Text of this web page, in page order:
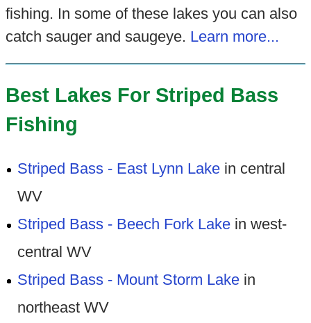
fishing. In some of these lakes you can also
catch sauger and saugeye. Learn more...
Best Lakes For Striped Bass
Fishing
Striped Bass - East Lynn Lake in central
WV
Striped Bass - Beech Fork Lake in west-
central WV
Striped Bass - Mount Storm Lake in
northeast WV